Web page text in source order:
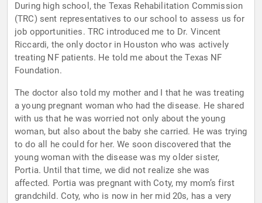
During high school, the Texas Rehabilitation Commission
(TRC) sent representatives to our school to assess us for
job opportunities. TRC introduced me to Dr. Vincent
Riccardi, the only doctor in Houston who was actively
treating NF patients. He told me about the Texas NF
Foundation.
The doctor also told my mother and I that he was treating
a young pregnant woman who had the disease. He shared
with us that he was worried not only about the young
woman, but also about the baby she carried. He was trying
to do all he could for her. We soon discovered that the
young woman with the disease was my older sister,
Portia. Until that time, we did not realize she was
affected. Portia was pregnant with Coty, my mom’s first
grandchild. Coty, who is now in her mid 20s, has a very